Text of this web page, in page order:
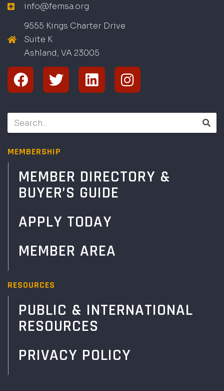
info@femsa.org
9555 Kings Charter Drive
Suite K
Ashland, VA 23005
MEMBERSHIP
MEMBER DIRECTORY &
BUYER’S GUIDE
APPLY TODAY
MEMBER AREA
RESOURCES
PUBLIC & INTERNATIONAL
RESOURCES
PRIVACY POLICY